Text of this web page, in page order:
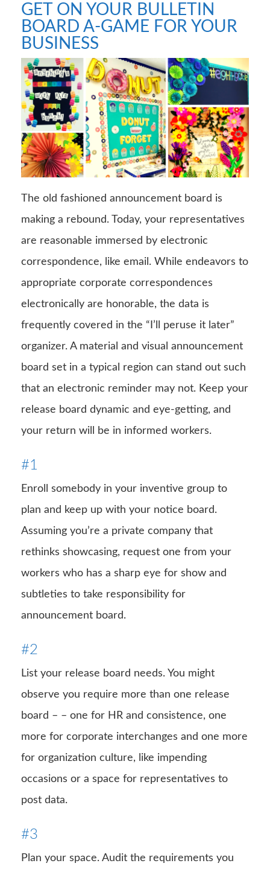
GET ON YOUR BULLETIN
BOARD A-GAME FOR YOUR
BUSINESS
The old fashioned announcement board is
making a rebound. Today, your representatives
are reasonable immersed by electronic
correspondence, like email. While endeavors to
appropriate corporate correspondences
electronically are honorable, the data is
frequently covered in the “I’ll peruse it later”
organizer. A material and visual announcement
board set in a typical region can stand out such
that an electronic reminder may not. Keep your
release board dynamic and eye-getting, and
your return will be in informed workers.
#1
Enroll somebody in your inventive group to
plan and keep up with your notice board.
Assuming you’re a private company that
rethinks showcasing, request one from your
workers who has a sharp eye for show and
subtleties to take responsibility for
announcement board.
#2
List your release board needs. You might
observe you require more than one release
board – – one for HR and consistence, one
more for corporate interchanges and one more
for organization culture, like impending
occasions or a space for representatives to
post data.
#3
Plan your space. Audit the requirements you